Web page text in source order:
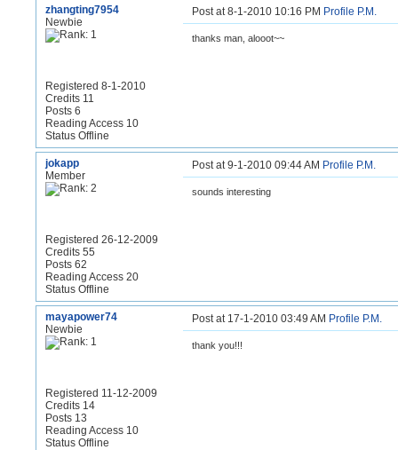
zhangting7954
Newbie
Registered 8-1-2010
Credits 11
Posts 6
Reading Access 10
Status Offline
Post at 8-1-2010 10:16 PM Profile P.M.
thanks man, alooot~~
jokapp
Member
Registered 26-12-2009
Credits 55
Posts 62
Reading Access 20
Status Offline
Post at 9-1-2010 09:44 AM Profile P.M.
sounds interesting
mayapower74
Newbie
Registered 11-12-2009
Credits 14
Posts 13
Reading Access 10
Status Offline
Post at 17-1-2010 03:49 AM Profile P.M.
thank you!!!